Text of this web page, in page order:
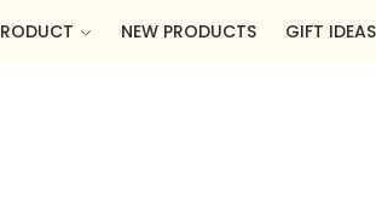
NEW PRODUCTS GIFT IDEAS